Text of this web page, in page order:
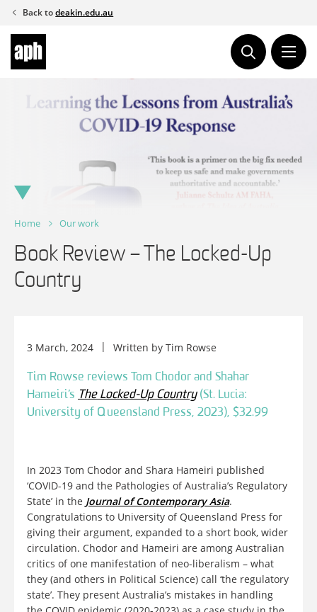
Skip
content
Back todeakin.edu.au
Home Our work
Book Review – The Locked-Up
Country
3 March, 2024 Written by Tim Rowse
Tim Rowse reviews Tom Chodor and Shahar
Hameiri’s The Locked-Up Country(St. Lucia:
University of Queensland Press, 2023), $32.99
In 2023 Tom Chodor and Shara Hameiri published
‘COVID-19 and the Pathologies of Australia’s Regulatory
State’ in the Journal of Contemporary Asia.
Congratulations to University of Queensland Press for
giving their argument, expanded to a short book, wider
circulation. Chodor and Hameiri are among Australian
critics of one manifestation of neo-liberalism – what
they (and others in Political Science) call ‘the regulatory
state’. They present Australia’s mistakes in handling